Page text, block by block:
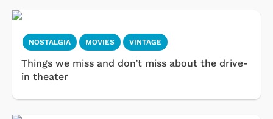
NOSTALGIA MOVIES VINTAGE
Things we miss and don’t miss about the drive-
in theater